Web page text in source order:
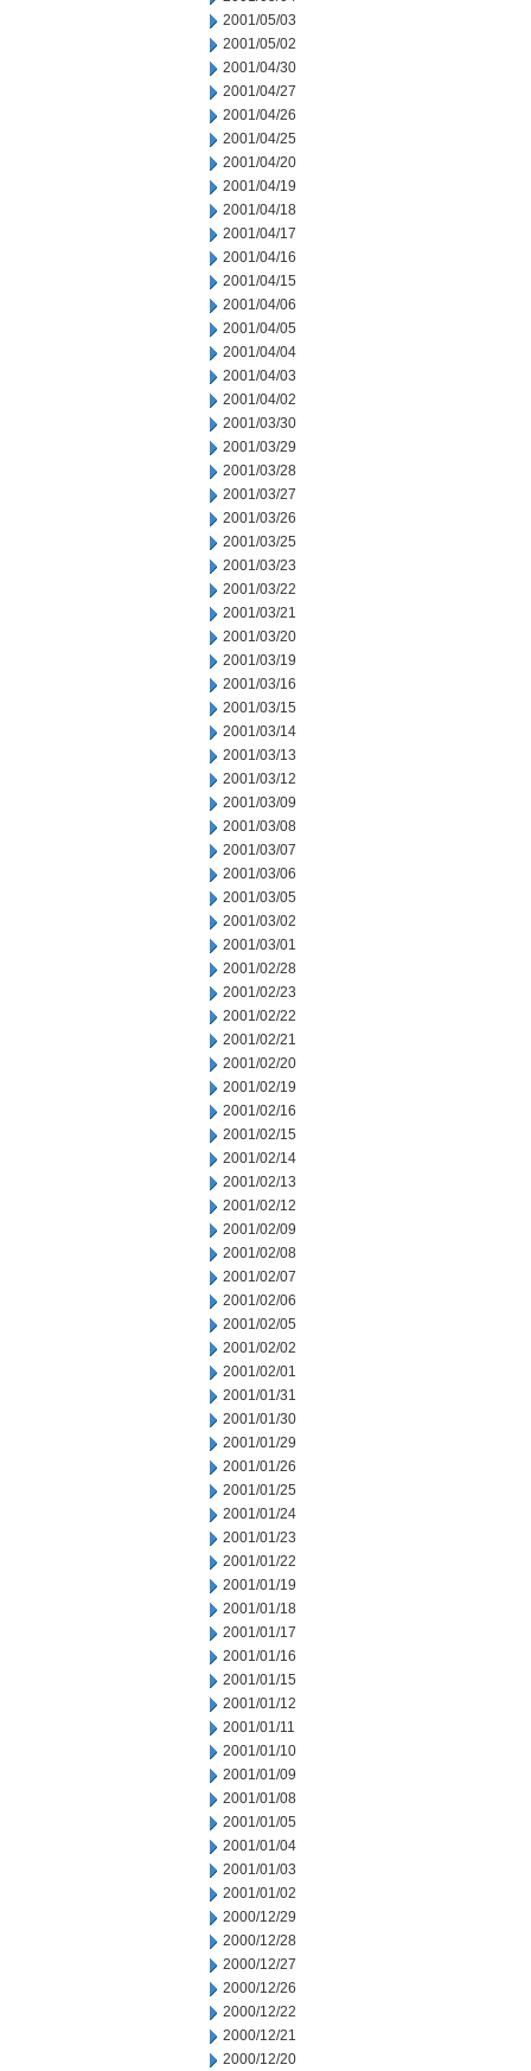
2001/05/03
2001/05/02
2001/04/30
2001/04/27
2001/04/26
2001/04/25
2001/04/20
2001/04/19
2001/04/18
2001/04/17
2001/04/16
2001/04/15
2001/04/06
2001/04/05
2001/04/04
2001/04/03
2001/04/02
2001/03/30
2001/03/29
2001/03/28
2001/03/27
2001/03/26
2001/03/25
2001/03/23
2001/03/22
2001/03/21
2001/03/20
2001/03/19
2001/03/16
2001/03/15
2001/03/14
2001/03/13
2001/03/12
2001/03/09
2001/03/08
2001/03/07
2001/03/06
2001/03/05
2001/03/02
2001/03/01
2001/02/28
2001/02/23
2001/02/22
2001/02/21
2001/02/20
2001/02/19
2001/02/16
2001/02/15
2001/02/14
2001/02/13
2001/02/12
2001/02/09
2001/02/08
2001/02/07
2001/02/06
2001/02/05
2001/02/02
2001/02/01
2001/01/31
2001/01/30
2001/01/29
2001/01/26
2001/01/25
2001/01/24
2001/01/23
2001/01/22
2001/01/19
2001/01/18
2001/01/17
2001/01/16
2001/01/15
2001/01/12
2001/01/11
2001/01/10
2001/01/09
2001/01/08
2001/01/05
2001/01/04
2001/01/03
2001/01/02
2000/12/29
2000/12/28
2000/12/27
2000/12/26
2000/12/22
2000/12/21
2000/12/20